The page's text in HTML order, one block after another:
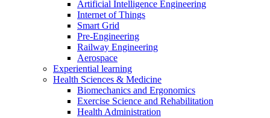
Artificial Intelligence Engineering
Internet of Things
Smart Grid
Pre-Engineering
Railway Engineering
Aerospace
Experiential learning
Health Sciences & Medicine
Biomechanics and Ergonomics
Exercise Science and Rehabilitation
Health Administration